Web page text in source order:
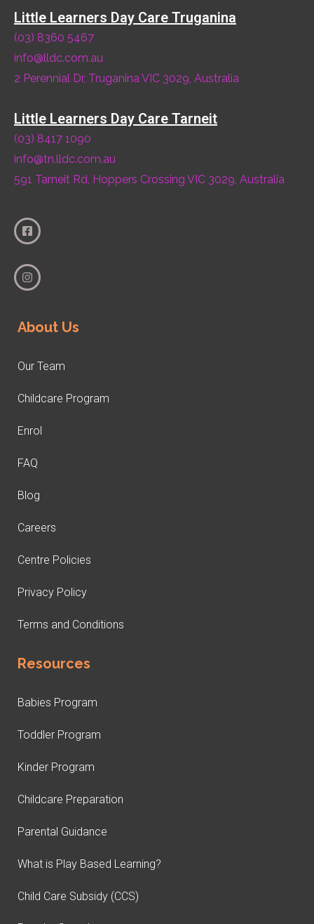
Little Learners Day Care Truganina
(03) 8360 5467
info@lldc.com.au
2 Perennial Dr, Truganina VIC 3029, Australia
Little Learners Day Care Tarneit
(03) 8417 1090
info@tn.lldc.com.au
591 Tarneit Rd, Hoppers Crossing VIC 3029, Australia
About Us
Our Team
Childcare Program
Enrol
FAQ
Blog
Careers
Centre Policies
Privacy Policy
Terms and Conditions
Resources
Babies Program
Toddler Program
Kinder Program
Childcare Preparation
Parental Guidance
What is Play Based Learning?
Child Care Subsidy (CCS)